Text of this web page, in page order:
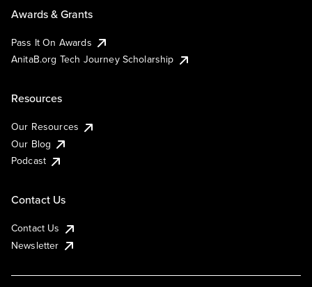
Awards & Grants
Pass It On Awards
AnitaB.org Tech Journey Scholarship
Resources
Our Resources
Our Blog
Podcast
Contact Us
Contact Us
Newsletter